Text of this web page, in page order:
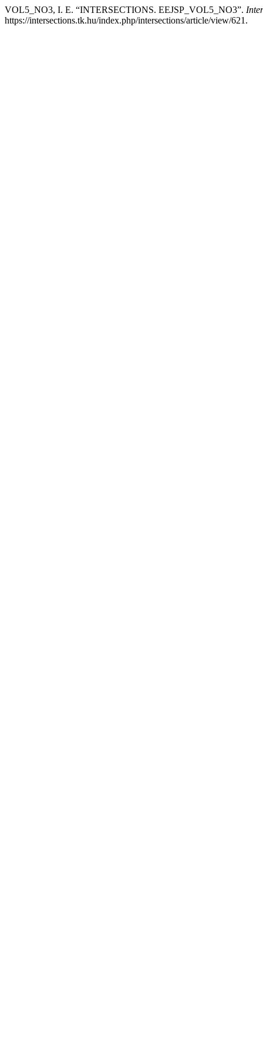
VOL5_NO3, I. E. “INTERSECTIONS. EEJSP_VOL5_NO3”.
https://intersections.tk.hu/index.php/intersections/article/view/621.